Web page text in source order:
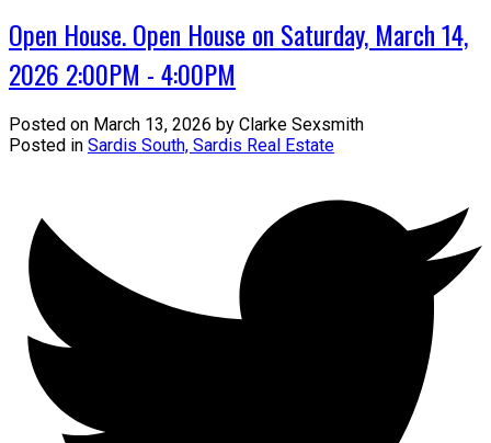
Open House. Open House on Saturday, March 14,
2026 2:00PM - 4:00PM
Posted on March 13, 2026 by Clarke Sexsmith
Posted in Sardis South, Sardis Real Estate